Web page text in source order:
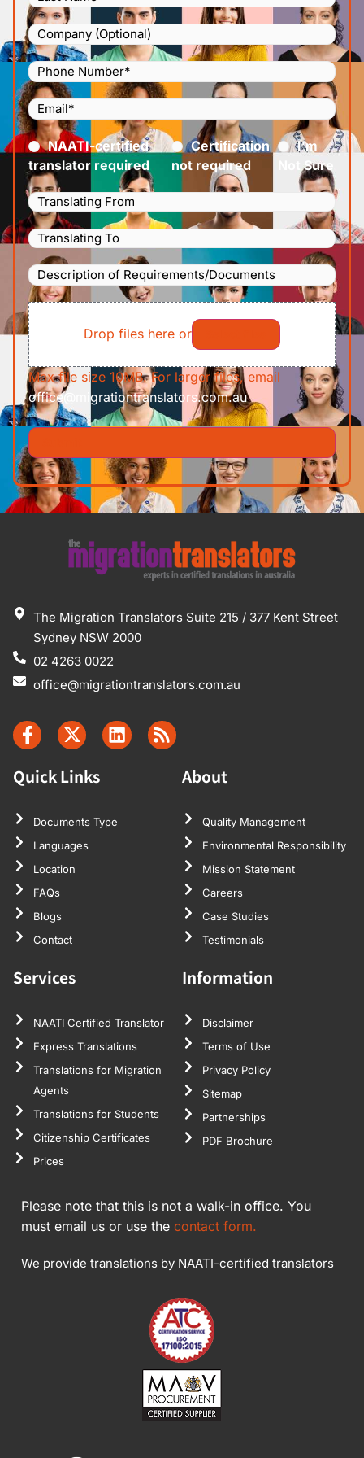
Company
Phone
Number
(Required)
Email(Required)
Certified(Required)
NAATI-certified
translator required
Certification
not required
I’m
Not Sure
Languages
Translating
From(Required)
Languages
Translating
To(Required)
Description
of
Requirements/Documents
File
Drop files here or
Max file size 10MB. For larger files, email
office@migrationtranslators.com.au
The Migration Translators Suite 215 / 377 Kent Street
Sydney NSW 2000
02 4263 0022
office@migrationtranslators.com.au
Quick Links
Documents Type
Languages
Location
FAQs
Blogs
Contact
About
Quality Management
Environmental Responsibility
Mission Statement
Careers
Case Studies
Testimonials
Services
NAATI Certified Translator
Express Translations
Translations for Migration
Agents
Translations for Students
Citizenship Certificates
Prices
Information
Disclaimer
Terms of Use
Privacy Policy
Sitemap
Partnerships
PDF Brochure
Please note that this is not a walk-in office. You
must email us or use the contact form.
We provide translations by NAATI-certified translators